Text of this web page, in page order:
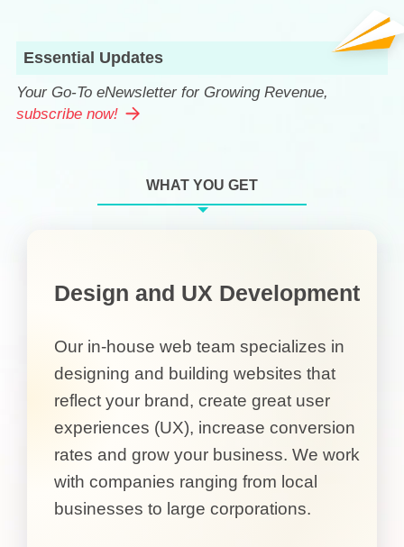
Essential Updates
Your Go-To eNewsletter for Growing Revenue,
subscribe now!
WHAT YOU GET
Design and UX Development
Our in-house web team specializes in
designing and building websites that
reflect your brand, create great user
experiences (UX), increase conversion
rates and grow your business. We work
with companies ranging from local
businesses to large corporations.